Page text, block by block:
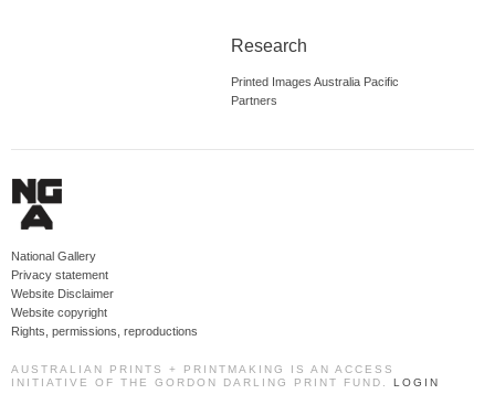
Research
Printed Images Australia Pacific
Partners
National Gallery
Privacy statement
Website Disclaimer
Website copyright
Rights, permissions, reproductions
AUSTRALIAN PRINTS + PRINTMAKING IS AN ACCESS
INITIATIVE OF THE GORDON DARLING PRINT FUND. LOGIN